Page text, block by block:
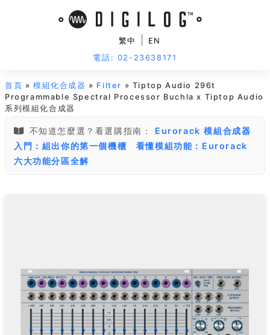
繁中
EN
電話: 02-23638171
首頁 »模組化合成器 » Filter » Tiptop Audio 296t
Programmable Spectral Processor Buchla x Tiptop Audio
系列模組化合成器
不知道怎麼選？看選購指南：
Eurorack 模組合成器
入門：組出你的第一個機櫃
看懂模組功能：Eurorack
六大功能分區全解